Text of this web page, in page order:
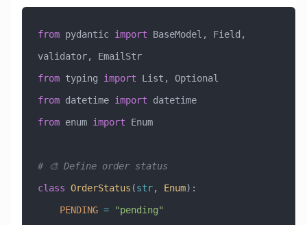
from pydantic import BaseModel, Field,
validator, EmailStr
from typing import List, Optional
from datetime import datetime
from enum import Enum
# 🎨 Define order status
class OrderStatus (str, Enum) :
    PENDING
= "pending"